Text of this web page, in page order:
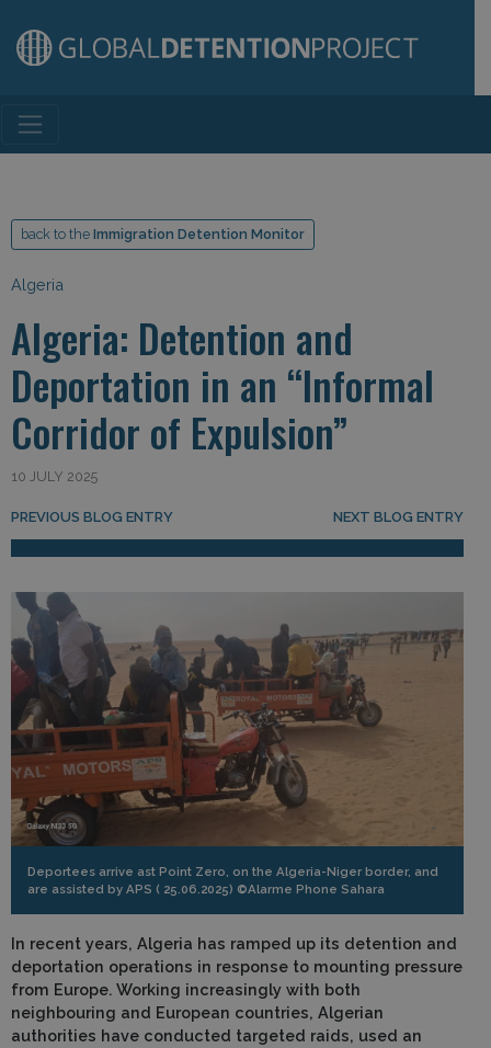
Main Navigation
back to the Immigration Detention Monitor
Algeria
Algeria: Detention and
Deportation in an “Informal
Corridor of Expulsion”
10 JULY 2025
Post navigation
PREVIOUS BLOG ENTRY NEXT BLOG ENTRY
Deportees arrive ast Point Zero, on the Algeria-Niger border, and
are assisted by APS ( 25.06.2025) ©Alarme Phone Sahara
In recent years, Algeria has ramped up its detention and
deportation operations in response to mounting pressure
from Europe. Working increasingly with both
neighbouring and European countries, Algerian
authorities have conducted targeted raids, used an